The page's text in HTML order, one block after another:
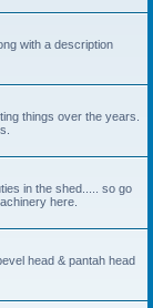
with a description
things over the years.
in the shed..... so go
here.
head & pantah head